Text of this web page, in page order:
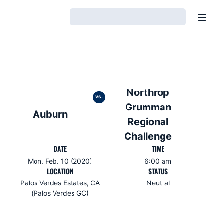
Auburn
vs.
Northrop
Grumman
Regional
Challenge
DATE
Mon, Feb. 10 (2020)
TIME
6:00 am
LOCATION
Palos Verdes Estates, CA
(Palos Verdes GC)
STATUS
Neutral